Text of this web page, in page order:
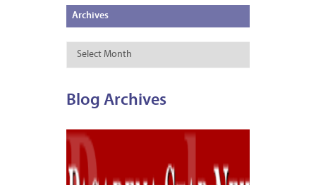
Archives
Archives
Blog Archives